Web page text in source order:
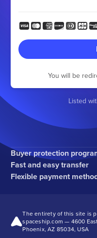
You will be
Listed
Buyer protection
Fast and easy transfer
Flexible payment
The entirety of this site is
spaceship.com — 4600
Phoenix, AZ 85034, USA